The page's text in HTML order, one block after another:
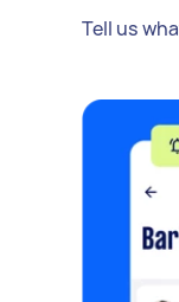
Tell us